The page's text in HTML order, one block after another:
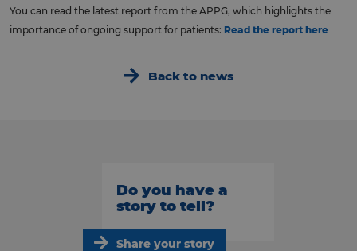
You can read the latest report from the APPG, which highlights the
importance of ongoing support for patients: Read the report here
Back to news
Do you have a
story to tell?
Share your story